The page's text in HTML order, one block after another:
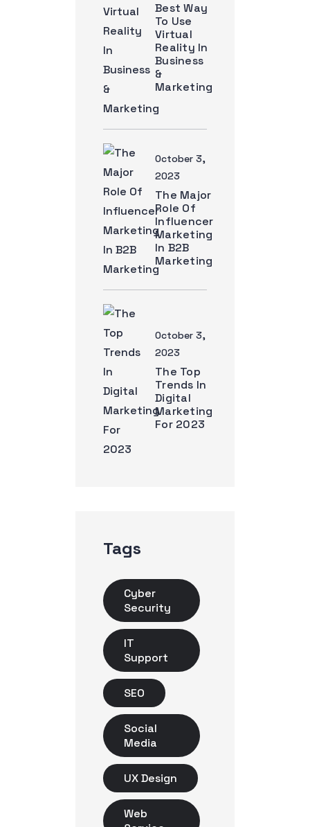
Best Way
To Use
Virtual
Reality In
Business
&
Marketing
October 3,
2023
The Major
Role Of
Influencer
Marketing
In B2B
Marketing
October 3,
2023
The Top
Trends In
Digital
Marketing
For 2023
Tags
Cyber
Security
IT
Support
SEO
Social
Media
UX Design
Web